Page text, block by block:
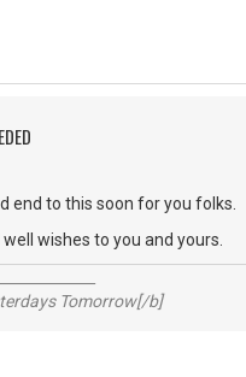
end to this soon for you folks.
wishes to you and yours.
Tomorrow[/b]